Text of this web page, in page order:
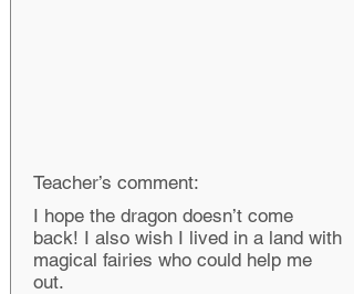
Teacher’s comment:
I hope the dragon doesn’t come
back! I also wish I lived in a land with
magical fairies who could help me
out.